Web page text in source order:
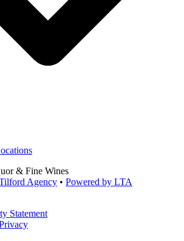
& Fine Wines
Agency • Powered by LTA
Statement